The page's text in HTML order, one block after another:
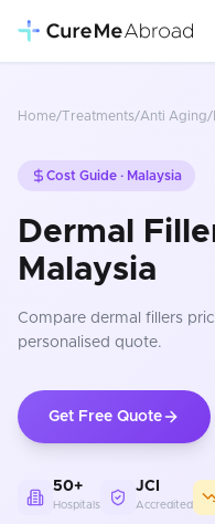
Home/Treatments/Anti Aging/
Cost Guide · Malaysia
Dermal
Malaysia
Compare dermal fillers
personalised quote.
Get Free Quote
50+
Hospitals
JCI
Accredited